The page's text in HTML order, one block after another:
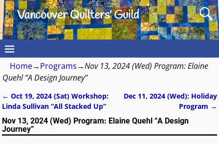
Vancouver Quilters' Guild
Home→Programs→Nov 13, 2024 (Wed) Program: Elaine
Quehl “A Design Journey”
Post navigation
← Oct 19, 2024 (Sat) Workshop:
Linda Sullivan “All Stacked Up”
Dec 11, 2024 (Wed): Holiday
Program →
Nov 13, 2024 (Wed) Program: Elaine Quehl “A Design
Journey”